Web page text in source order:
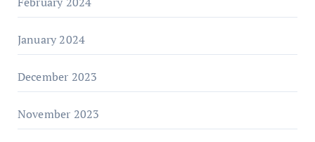
January 2024
December 2023
November 2023